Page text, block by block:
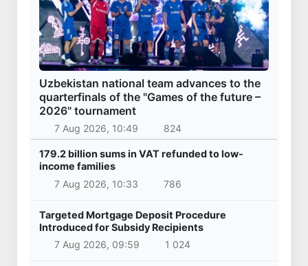
Uzbekistan national team advances to the
quarterfinals of the "Games of the future –
2026" tournament
7 Aug 2026, 10:49 824
179.2 billion sums in VAT refunded to low-
income families
7 Aug 2026, 10:33
786
Targeted Mortgage Deposit Procedure
Introduced for Subsidy Recipients
7 Aug 2026, 09:59
1 024